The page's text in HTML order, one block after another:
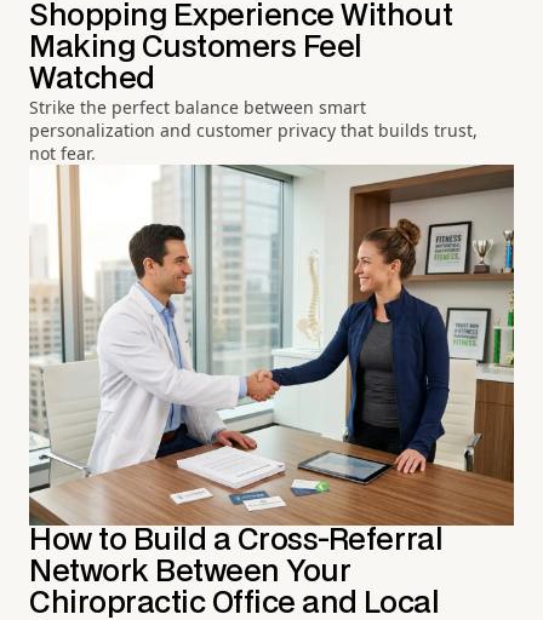
Shopping Experience Without
Making Customers Feel
Watched
Strike the perfect balance between smart
personalization and customer privacy that builds trust,
not fear.
How to Build a Cross-Referral
Network Between Your
Chiropractic Office and Local